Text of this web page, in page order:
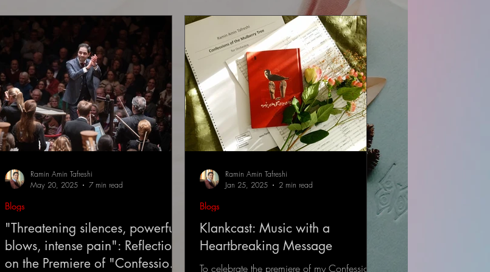
"Threatening silences, powerful
blows, intense pain": Reflections
on the Premiere of "Confessions
Blogs
Ramin Amin Tafreshi
May 20, 2025
7 min read
Klankcast: Music with a
Heartbreaking Message
To celebrate the premiere of my Confessions
Blogs
Ramin Amin Tafreshi
Jan 25, 2025
2 min read